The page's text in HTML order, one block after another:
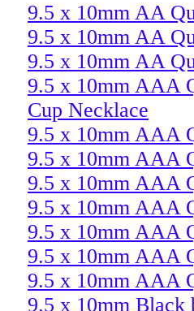
9.5 x 10mm AA
9.5 x 10mm AA
9.5 x 10mm AA
9.5 x 10mm AAA
Cup Necklace
9.5 x 10mm AAA
9.5 x 10mm AAA
9.5 x 10mm AAA
9.5 x 10mm AAA
9.5 x 10mm AAA
9.5 x 10mm AAA
9.5 x 10mm AAA
9.5 x 10mm Black